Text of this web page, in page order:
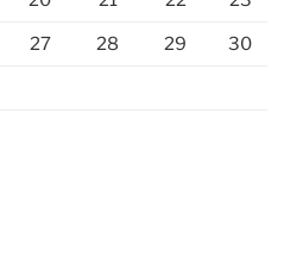
27 28 29 30